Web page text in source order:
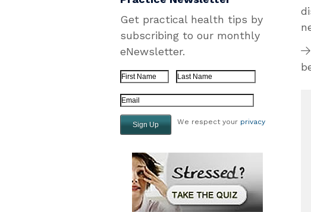
Get practical health tips by
subscribing to our monthly
eNewsletter.
First Name Last Name
Email Address
We respect your privacy